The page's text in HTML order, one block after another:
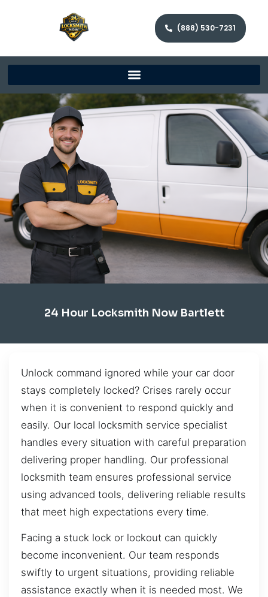
(888) 530-7231
24 Hour Locksmith Now Bartlett
Unlock command ignored while your car door
stays completely locked? Crises rarely occur
when it is convenient to respond quickly and
easily. Our local locksmith service specialist
handles every situation with careful preparation
delivering proper handling. Our professional
locksmith team ensures professional service
using advanced tools, delivering reliable results
that meet high expectations every time.
Facing a stuck lock or lockout can quickly
become inconvenient. Our team responds
swiftly to urgent situations, providing reliable
assistance exactly when it is needed most. We